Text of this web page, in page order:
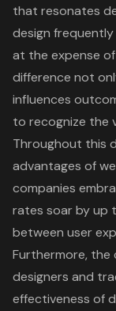
that resonates
design frequently
at the expense
difference not
influences
to recognize the
Throughout this
advantages of
companies
rates soar by up
between user
Furthermore, the
designers and
effectiveness of